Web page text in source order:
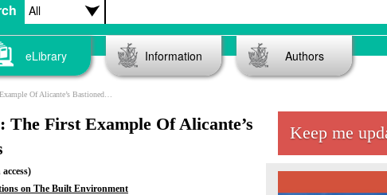
eLibrary Information Authors
Of Alicante’s Bastioned Fortifications
The First Example Of Alicante’s
on The Built Environment
Keep me